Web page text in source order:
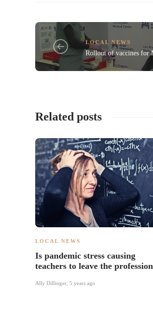
LOCAL NEWS
Rollout of vaccines for
Related posts
LOCAL NEWS
Is pandemic stress causing
teachers to leave the
Ally Dillinger 5 years ago